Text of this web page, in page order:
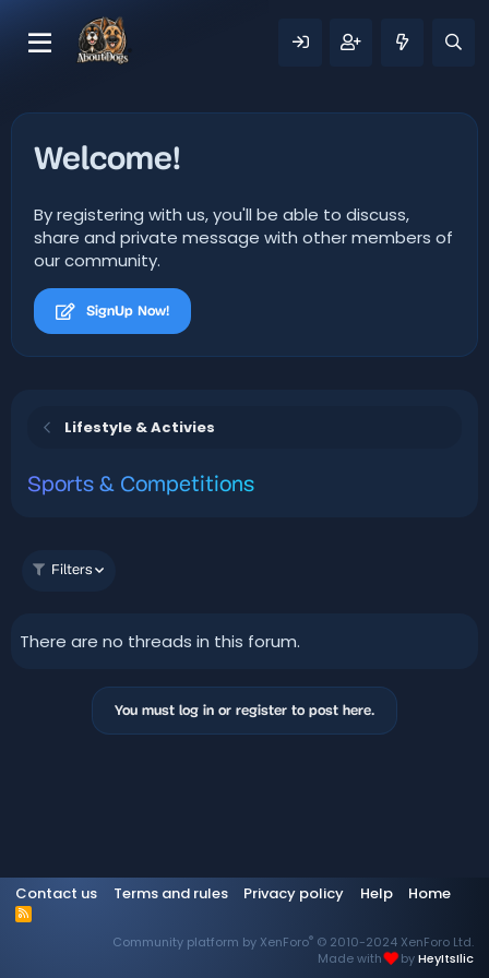
Welcome!
By registering with us, you'll be able to discuss,
share and private message with other members of
our community.
SignUp Now!
Lifestyle & Activies
Sports & Competitions
Filters
There are no threads in this forum.
You must log in or register to post here.
Contact us Terms and rules Privacy policy Help Home
R
S
Community platform by XenForo® © 2010-2024 XenForo Ltd.
Made with
byHeyItsIlic